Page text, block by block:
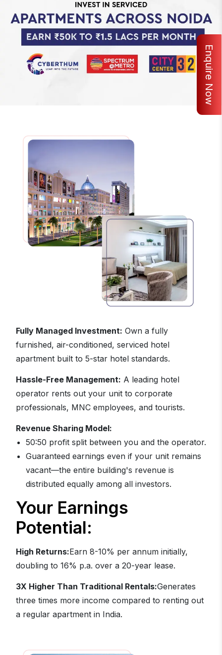
Fully Managed Investment: Own a fully
furnished, air-conditioned, serviced hotel
apartment built to 5-star hotel standards.
Hassle-Free Management: A leading hotel
operator rents out your unit to corporate
professionals, MNC employees, and tourists.
Revenue Sharing Model:
50:50 profit split between you and the operator.
Guaranteed earnings even if your unit remains
vacant—the entire building's revenue is
distributed equally among all investors.
Your Earnings
Potential:
High Returns:Earn 8-10% per annum initially,
doubling to 16% p.a. over a 20-year lease.
3X Higher Than Traditional Rentals:Generates
three times more income compared to renting out
a regular apartment in India.
Enquire Now